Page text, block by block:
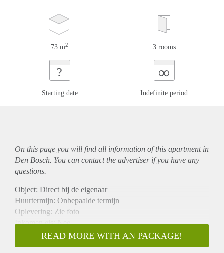
73 m2 3 rooms
?
Starting date
∞
Indefinite period
On this page you will find all information of this apartmentin
Den Bosch. You can contact the advertiser if you have any
questions.
Object: Direct bij de eigenaar
Huurtermijn: Onbepaalde termijn
Oplevering: Zie foto
Inkomen eis: Nee
Garantiestelling mogelijk: Nee
Borg: 1 Maand
READ MORE WITH AN PACKAGE!